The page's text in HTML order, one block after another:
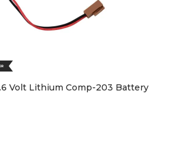
Volt Lithium Comp-203 Battery